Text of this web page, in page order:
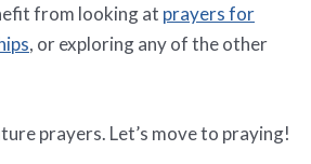
from looking at prayers for
, or exploring any of the other
prayers. Let’s move to praying!